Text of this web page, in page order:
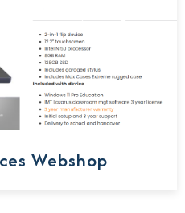
Webshop